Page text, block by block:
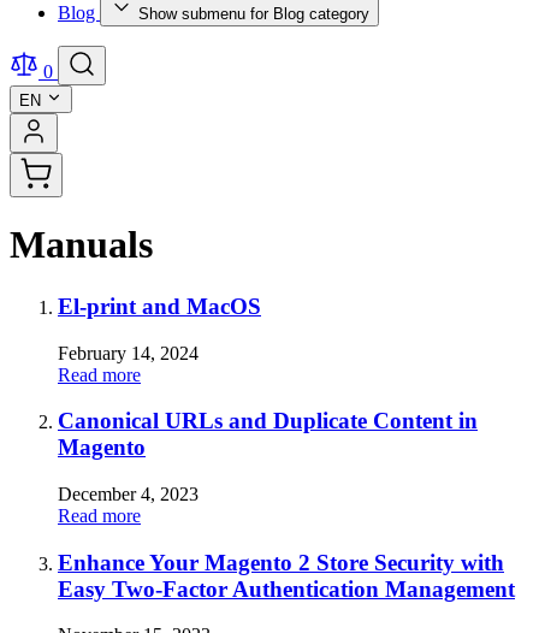
Blog
Show submenu for Blog category
0
EN
Manuals
El-print and MacOS
February 14, 2024
Read more
Canonical URLs and Duplicate Content in
Magento
December 4, 2023
Read more
Enhance Your Magento 2 Store Security with
Easy Two-Factor Authentication Management